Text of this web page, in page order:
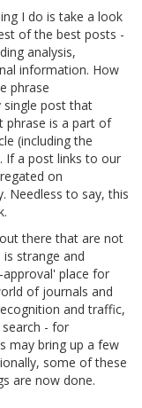
I do is take a look
of the best posts -
analysis,
information. How
phrase
single post that
phrase is a part of
(including the
If a post links to our
on
Needless to say, this
there that are not
strange and
place for
of journals and
and traffic,
- for
may bring up a few
some of these
are now done.